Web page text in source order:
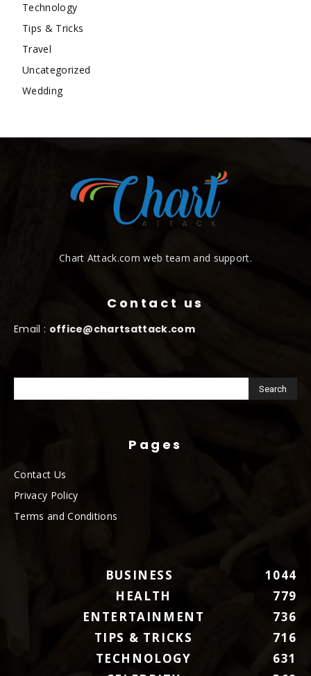
Technology
Tips & Tricks
Travel
Uncategorized
Wedding
Chart Attack.com web team and support.
Contact us
Email : office@chartsattack.com
Pages
Contact Us
Privacy Policy
Terms and Conditions
BUSINESS
1044
HEALTH
779
ENTERTAINMENT
736
TIPS & TRICKS
716
TECHNOLOGY
631